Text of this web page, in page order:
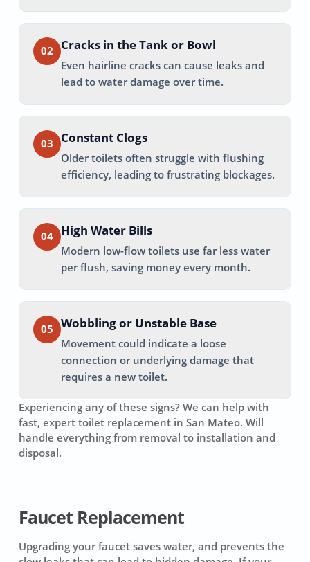
02 Cracks in the Tank or Bowl
Even hairline cracks can cause leaks and
lead to water damage over time.
03 Constant Clogs
Older toilets often struggle with flushing
efficiency, leading to frustrating blockages.
04 High Water Bills
Modern low-flow toilets use far less water
per flush, saving money every month.
05 Wobbling or Unstable Base
Movement could indicate a loose
connection or underlying damage that
requires a new toilet.
Experiencing any of these signs? We can help with
fast, expert toilet replacement in San Mateo. Will
handle everything from removal to installation and
disposal.
Faucet Replacement
Upgrading your faucet saves water, and prevents the